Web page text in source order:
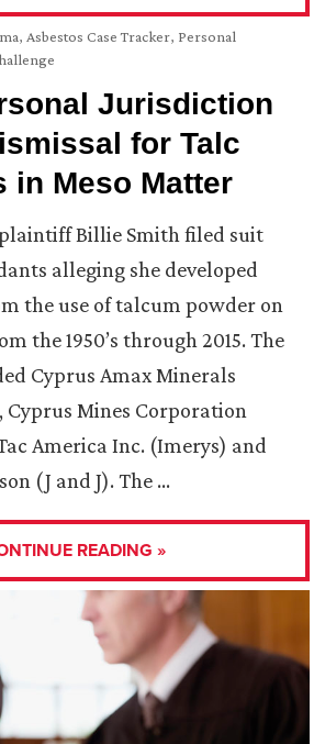
, Asbestos Case Tracker, Personal
Jurisdiction
for Talc
in Meso Matter
Billie Smith filed suit
alleging she developed
the use of talcum powder on
the 1950’s through 2015. The
Cyprus Amax Minerals
Cyprus Mines Corporation
America Inc. (Imerys) and
(J and J). The …
READING »